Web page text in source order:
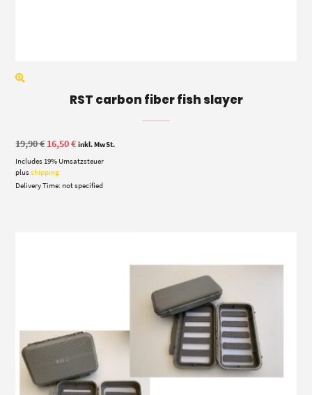
RST carbon fiber fish slayer
19,90€ Original
price
was:
19,90 €.
16,50€Current
is:
inkl. MwSt.
Includes 19% Umsatzsteuer
plusshipping
Delivery Time: not specified